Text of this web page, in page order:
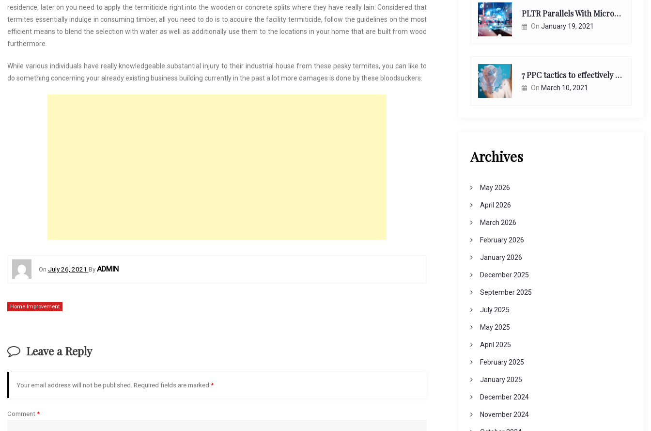
residence, later on you need to apply the termiticide right into the wooden or concrete splits where they have really lain. Considered that
termites essentially indulge in consuming timber, all you need to do is to acquire the facility termiticide, follow the guidelines on the most
efficient means to blend the selection with water as well as additionally use them to the locations in your home that are built from wood
furthermore.
While various individuals have really knowledgeable substantial injury to their industrial house from these pesky termites, you can like to
do something concerning your already existing business building currently in the past a lot more damages is done by these bloodsuckers.
On July 26, 2021 ByADMIN
Home Improvement
Leave a Reply
Your email address will not be published. Required fields are marked *
Comment*
PLTR Parallels With Microsoft Unappreciated Future Network Impact
On January 19, 2021
7 PPC tactics to effectively reach and engage your target consumers online:
On March 10, 2021
Archives
May 2026
April 2026
March 2026
February 2026
January 2026
December 2025
September 2025
July 2025
May 2025
April 2025
February 2025
January 2025
December 2024
November 2024